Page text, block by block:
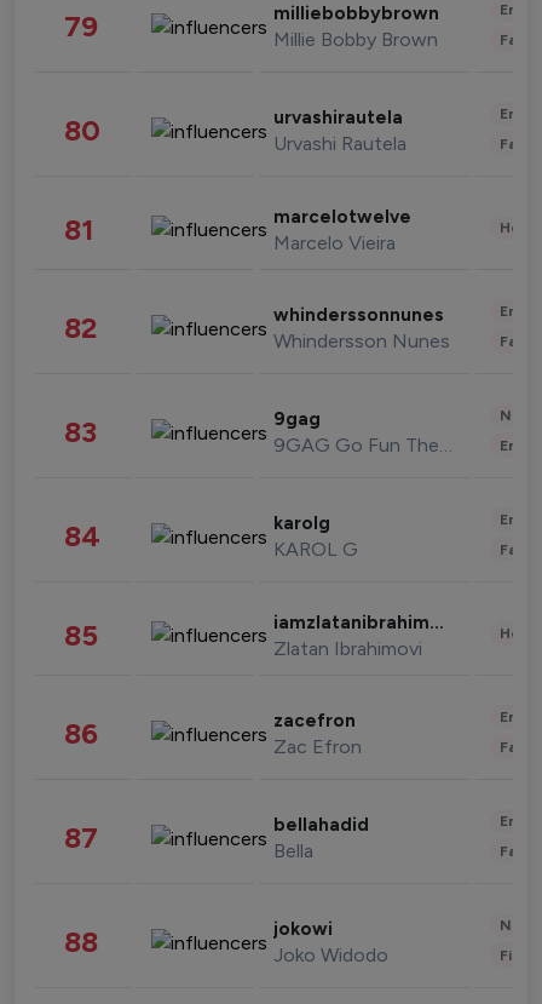
79 milliebobbybrown
Millie Bobby Brown
80 urvashirautela
Urvashi Rautela
81 marcelotwelve
Marcelo Vieira
82 whinderssonnunes
Whindersson Nunes
83 9gag
9GAG Go Fun The World
84 karolg
KAROL G
85 iamzlatanibrahimovic
Zlatan Ibrahimovi
86 zacefron
Zac Efron
87 bellahadid
Bella
88 jokowi
Joko Widodo